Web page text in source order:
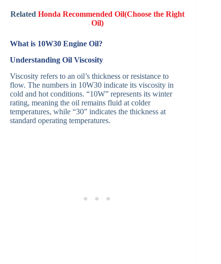
Related Honda Recommended Oil(Choose the Right
Oil)
What is 10W30 Engine Oil?
Understanding Oil Viscosity
Viscosity refers to an oil’s thickness or resistance to
flow. The numbers in 10W30 indicate its viscosity in
cold and hot conditions. “10W” represents its winter
rating, meaning the oil remains fluid at colder
temperatures, while “30” indicates the thickness at
standard operating temperatures.